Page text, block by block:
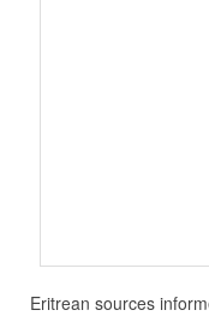
Eritrean sources